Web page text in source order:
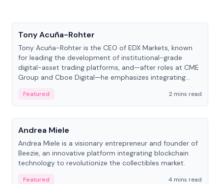
Tony Acuña-Rohter
Tony Acuña-Rohter is the CEO of EDX Markets, known
for leading the development of institutional-grade
digital-asset trading platforms, and—after roles at CME
Group and Cboe Digital—he emphasizes integrating
Featured
2 mins read
People
Andrea Miele
Andrea Miele is a visionary entrepreneur and founder of
Beezie, an innovative platform integrating blockchain
technology to revolutionize the collectibles market.
Featured
4 mins read